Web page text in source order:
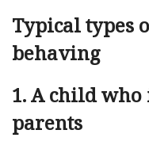
Typical types
behaving
1. A child
parents